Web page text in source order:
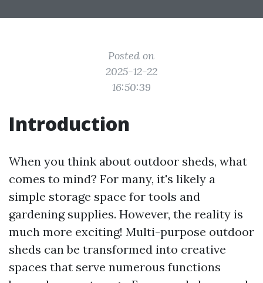
Posted on
2025-12-22
16:50:39
Introduction
When you think about outdoor sheds, what
comes to mind? For many, it's likely a
simple storage space for tools and
gardening supplies. However, the reality is
much more exciting! Multi-purpose outdoor
sheds can be transformed into creative
spaces that serve numerous functions